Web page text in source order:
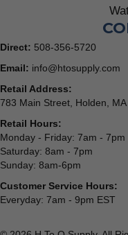
Direct: 508-356-5720
Email: info@htosupply.com
Retail Address:
783 Main Street, Holden,
Retail Hours:
Monday - Friday: 7am - 7pm
Saturday: 8am - 7pm
Sunday: 8am-6pm
Customer Service Hours:
Everyday: 7am - 9pm EST